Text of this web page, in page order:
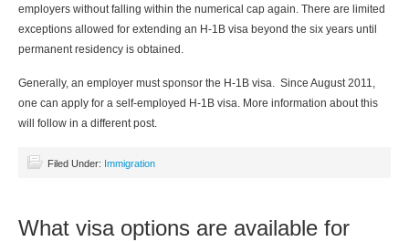
employers without falling within the numerical cap again. There are limited
exceptions allowed for extending an H-1B visa beyond the six years until
permanent residency is obtained.
Generally, an employer must sponsor the H-1B visa. Since August 2011,
one can apply for a self-employed H-1B visa. More information about this
will follow in a different post.
Filed Under: Immigration
What visa options are available for